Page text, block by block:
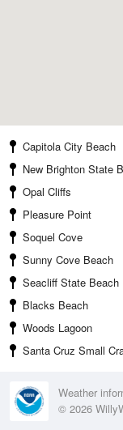
Capitola City Beach
New Brighton State
Opal Cliffs
Pleasure Point
Soquel Cove
Sunny Cove Beach
Seacliff State Beach
Blacks Beach
Woods Lagoon
Santa Cruz Small
Weather
© 2026